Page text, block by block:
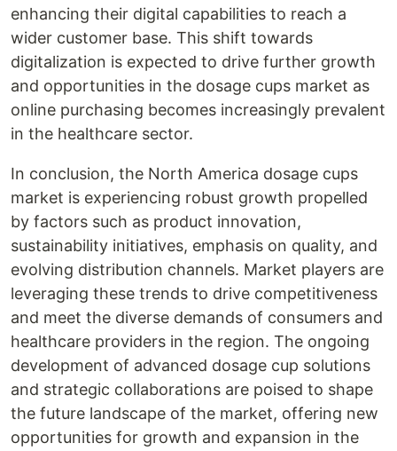
enhancing their digital capabilities to reach a
wider customer base. This shift towards
digitalization is expected to drive further growth
and opportunities in the dosage cups market as
online purchasing becomes increasingly prevalent
in the healthcare sector.
In conclusion, the North America dosage cups
market is experiencing robust growth propelled
by factors such as product innovation,
sustainability initiatives, emphasis on quality, and
evolving distribution channels. Market players are
leveraging these trends to drive competitiveness
and meet the diverse demands of consumers and
healthcare providers in the region. The ongoing
development of advanced dosage cup solutions
and strategic collaborations are poised to shape
the future landscape of the market, offering new
opportunities for growth and expansion in the